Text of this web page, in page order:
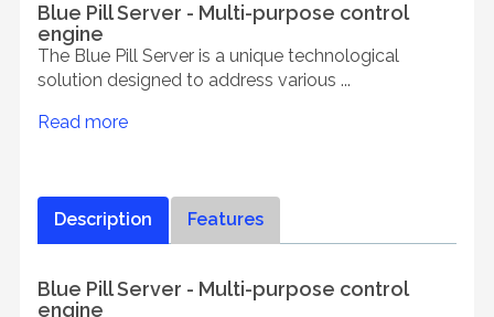
Blue Pill Server - Multi-purpose control
engine
The Blue Pill Server is a unique technological
solution designed to address various ...
Read more
Description Features
Blue Pill Server - Multi-purpose control
engine